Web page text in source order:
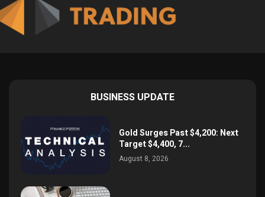
BUSINESS UPDATE
Gold Surges Past $4,200: Next
Target $4,400, 7...
August 8, 2026